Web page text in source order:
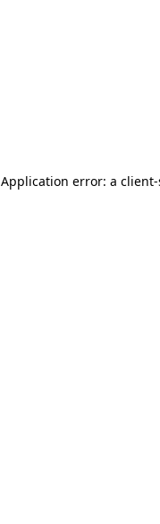
Application error: a